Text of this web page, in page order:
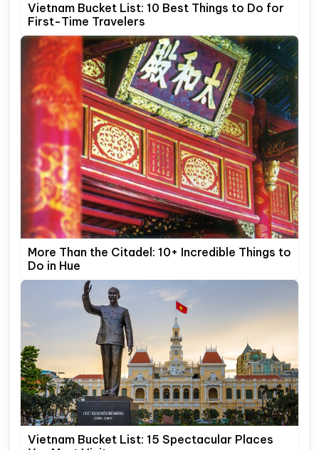
Vietnam Bucket List: 10 Best Things to Do for
First-Time Travelers
More Than the Citadel: 10+ Incredible Things to
Do in Hue
Vietnam Bucket List: 15 Spectacular Places